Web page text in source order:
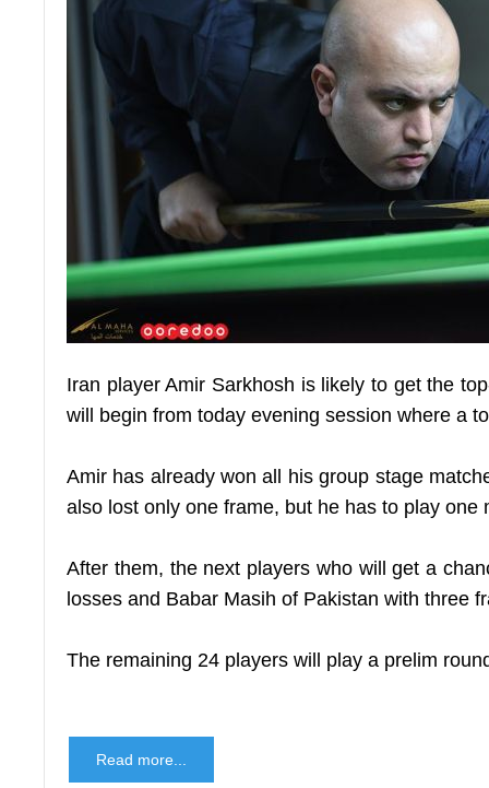
Iran player Amir Sarkhosh is likely to get the
will begin from today evening session where a
Amir has already won all his group stage
also lost only one frame, but he has to play
After them, the next players who will get a
losses and Babar Masih of Pakistan with three
The remaining 24 players will play a prelim
Read more...